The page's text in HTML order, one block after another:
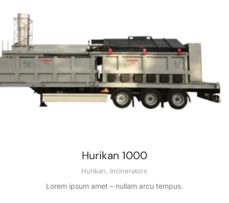
Hurikan 1000
Hurikan, Incinerators
Lorem ipsum amet – nullam arcu tempus.